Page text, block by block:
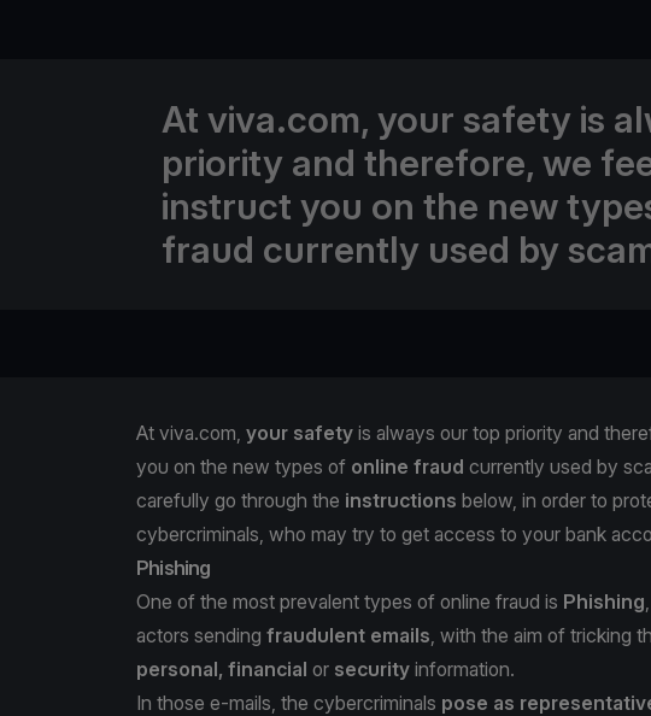
At viva.com, your safety is
priority and therefore, we
instruct you on the new
fraud currently used by
At viva.com, your safety is always our top priority and
you on the new types of online fraud currently used by
carefully go through the instructions below, in order to
cybercriminals, who may try to get access to your bank
Phishing
One of the most prevalent types of online fraud is Phishing
actors sending fraudulent emails , with the aim of tricking
personal, financial or security information.
In those e-mails, the cybercriminals pose as